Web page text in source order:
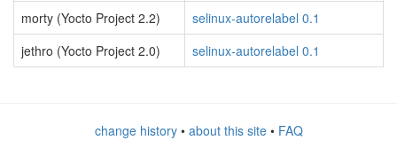
morty (Yocto Project 2.2)
selinux-autorelabel 0.1
jethro (Yocto Project 2.0)
selinux-autorelabel 0.1
change history• about this site• FAQ